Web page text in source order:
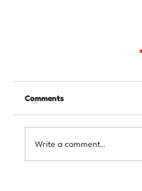
Comments
Write a comment...